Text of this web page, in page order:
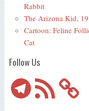
Rabbit
The Arizona Kid,
Cartoon: Feline
Cat
Follow Us
TelegramRSS
Feed